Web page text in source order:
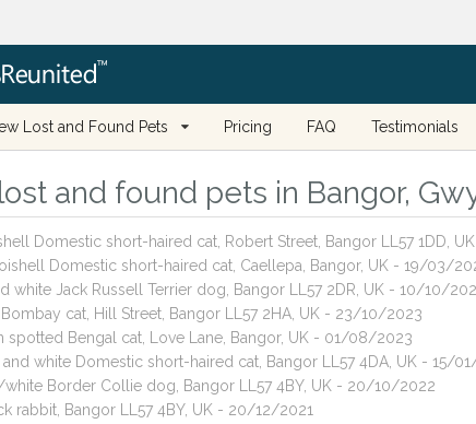
Lost and Found Pets Pricing FAQ Testimonials
and found pets in Bangor,
Domestic short-haired cat, Robert Street, Bangor LL57 1DD,
Domestic short-haired cat, Caellepa, Bangor, UK - 19/03/
white Jack Russell Terrier dog, Bangor LL57 2DR, UK - 10/10/
Bombay cat, Hill Street, Bangor LL57 2HA, UK - 23/10/2023
spotted Bengal cat, Love Lane, Bangor, UK - 01/08/2023
and white Domestic short-haired cat, Bangor LL57 4DA, UK - 15/
white Border Collie dog, Bangor LL57 4BY, UK - 20/10/2022
rabbit, Bangor LL57 4BY, UK - 20/12/2021